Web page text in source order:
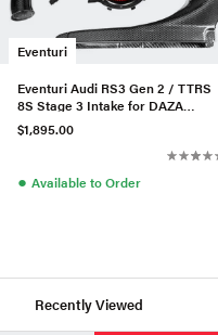
Eventuri
Eventuri Audi RS3 Gen 2 / TTRS
8S Stage 3 Intake for DAZA
/DWNA Engines
$1,895.00
● Available to Order
Recently Viewed